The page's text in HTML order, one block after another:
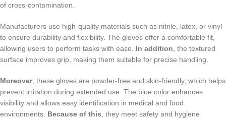
of cross-contamination.
Manufacturers use high-quality materials such as nitrile, latex, or vinyl
to ensure durability and flexibility. The gloves offer a comfortable fit,
allowing users to perform tasks with ease. In addition , the textured
surface improves grip, making them suitable for precise handling.
Moreover, these gloves are powder-free and skin-friendly, which helps
prevent irritation during extended use. The blue color enhances
visibility and allows easy identification in medical and food
environments. Because of this , they meet safety and hygiene